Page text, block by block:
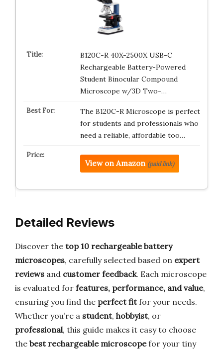
B120C-R 40X-2500X USB-C
Rechargeable Battery-Powered
Student Binocular Compound
Microscope w/3D Two-…
The B120C-R Microscope is perfect
for students and professionals who
need a reliable, affordable too…
View on Amazon (paid link)
Detailed Reviews
Discover the top 10 rechargeable battery
microscopes, carefully selected based on expert
reviews and customer feedback. Each microscope
is evaluated for features, performance, and value,
ensuring you find the perfect fitfor your needs.
Whether you’re a student, hobbyist, or
professional, this guide makes it easy to choose
the best rechargeable microscopefor your tiny